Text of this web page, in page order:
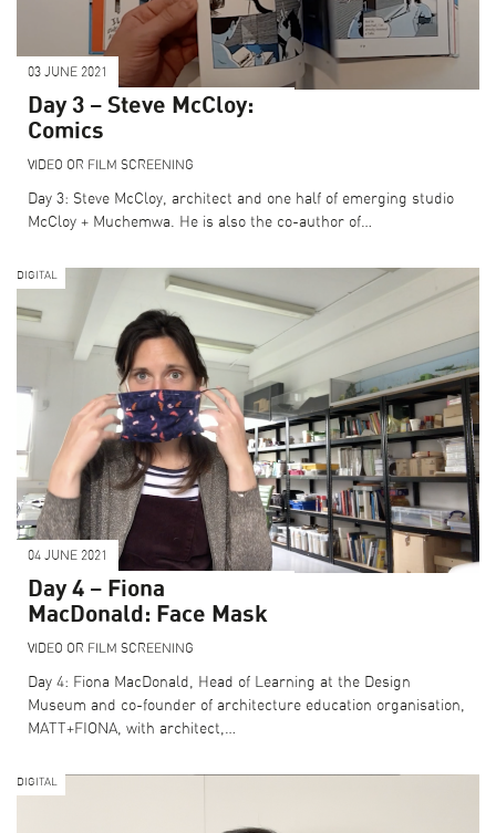
03 JUNE 2021
Day 3 – Steve McCloy:
Comics
VIDEO OR FILM SCREENING
Day 3: Steve McCloy, architect and one half of emerging studio
McCloy + Muchemwa. He is also the co-author of…
DIGITAL
04 JUNE 2021
Day 4 – Fiona
MacDonald: Face Mask
VIDEO OR FILM SCREENING
Day 4: Fiona MacDonald, Head of Learning at the Design
Museum and co-founder of architecture education organisation,
MATT+FIONA, with architect,…
DIGITAL